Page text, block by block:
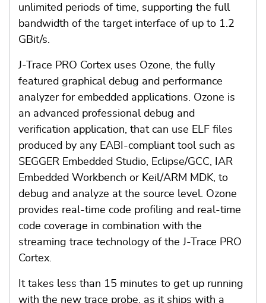
unlimited periods of time, supporting the full
bandwidth of the target interface of up to 1.2
GBit/s.
J-Trace PRO Cortex uses Ozone, the fully
featured graphical debug and performance
analyzer for embedded applications. Ozone is
an advanced professional debug and
verification application, that can use ELF files
produced by any EABI-compliant tool such as
SEGGER Embedded Studio, Eclipse/GCC, IAR
Embedded Workbench or Keil/ARM MDK, to
debug and analyze at the source level. Ozone
provides real-time code profiling and real-time
code coverage in combination with the
streaming trace technology of the J-Trace PRO
Cortex.
It takes less than 15 minutes to get up running
with the new trace probe, as it ships with a